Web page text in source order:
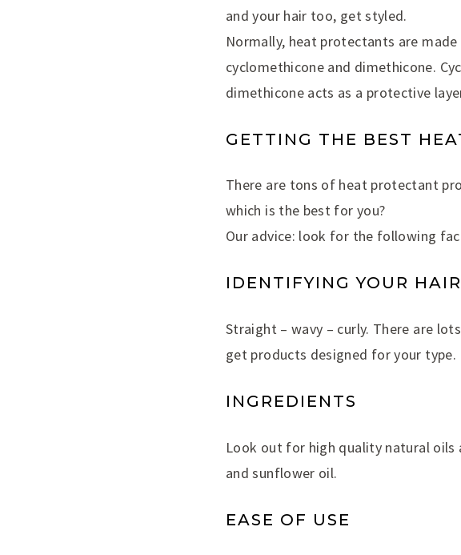
and your hair too, get styled.
Normally, heat protectants are
cyclomethicone and dimethicone.
dimethicone acts as a protective
GETTING THE BEST
There are tons of heat protectant
which is the best for you?
Our advice: look for the following
IDENTIFYING YOUR
Straight – wavy – curly. There are
get products designed for your type.
INGREDIENTS
Look out for high quality natural oils
and sunflower oil.
EASE OF USE